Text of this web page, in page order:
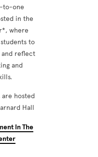
to-one
in the
where
to
and reflect
and
hosted
Hall
In The